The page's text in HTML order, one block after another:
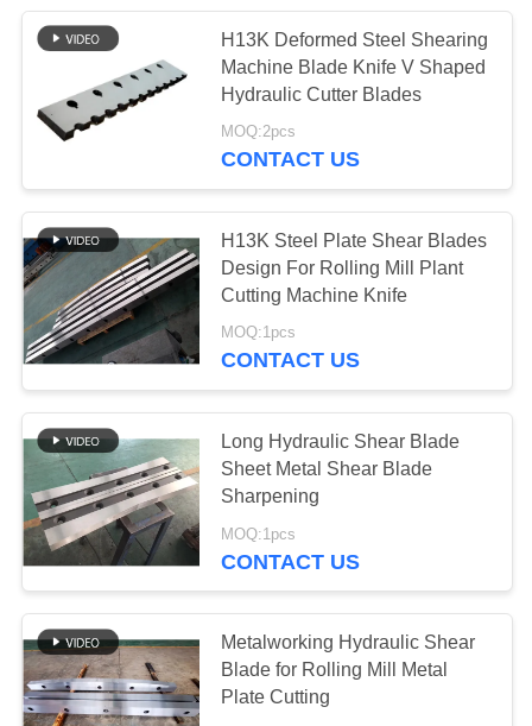
Steel Shear Blades
Alligator Shear
Blades
20
Scrap Chopper
Blades
H13K Deformed Steel Shearing
Machine Blade Knife V Shaped
Hydraulic Cutter Blades
MOQ:2pcs
CONTACT US
H13K Steel Plate Shear Blades
Design For Rolling Mill Plant
Cutting Machine Knife
MOQ:1pcs
CONTACT US
Long Hydraulic Shear Blade
Sheet Metal Shear Blade
Sharpening
MOQ:1pcs
CONTACT US
Metalworking Hydraulic Shear
Blade for Rolling Mill Metal
Plate Cutting